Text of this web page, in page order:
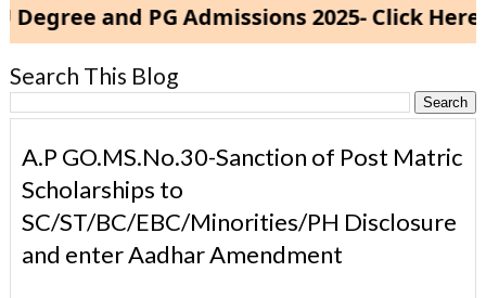
and PG Admissions 2025- Click Here
Search This Blog
A.P GO.MS.No.30-Sanction of Post Matric
Scholarships to
SC/ST/BC/EBC/Minorities/PH Disclosure
and enter Aadhar Amendment